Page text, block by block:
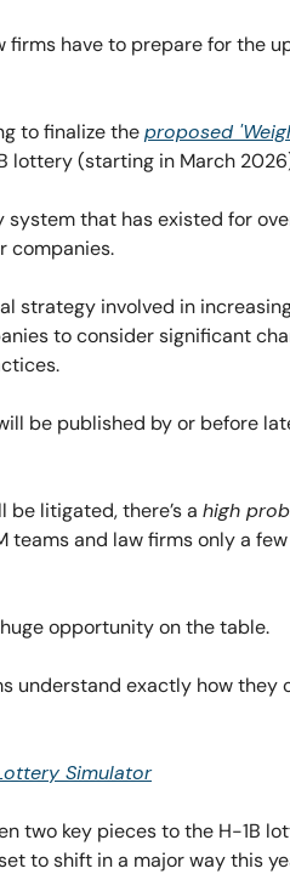
firms have to prepare for the
to finalize theproposed
lottery (starting in March
that has existed for
companies.
strategy involved in
to consider significant
be published by or before
litigated, there’s a high
and law firms only a
opportunity on the table.
understand exactly how they
Simulator
two key pieces to the H-1B
to shift in a major way this